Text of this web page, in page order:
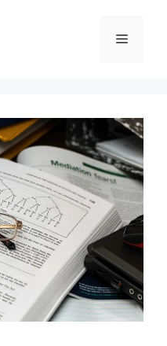
Menu